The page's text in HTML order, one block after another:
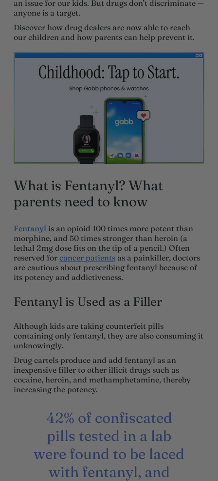
an issue for our kids. But drugs don’t discriminate —
anyone is a target.
Discover how drug dealers are now able to reach
our children and how parents can help prevent it.
What is Fentanyl? What
parents need to know
Fentanyl is an opioid 100 times more potent than
morphine, and 50 times stronger than heroin (a
lethal 2mg dose fits on the tip of a pencil.) Often
reserved for cancer patients as a painkiller, doctors
are cautious about prescribing fentanyl because of
its potency and addictiveness.
Fentanyl is Used as a Filler
Although kids are taking counterfeit pills
containing only fentanyl, they are also consuming it
unknowingly.
Drug cartels produce and add fentanyl as an
inexpensive filler to other illicit drugs such as
cocaine, heroin, and methamphetamine, thereby
increasing the potency.
42% of confiscated
pills tested in a lab
were found to be laced
with fentanyl, and